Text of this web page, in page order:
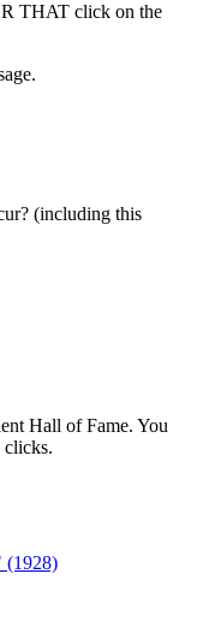
THAT click on the
(including this
Hall of Fame. You
clicks.
(1928)